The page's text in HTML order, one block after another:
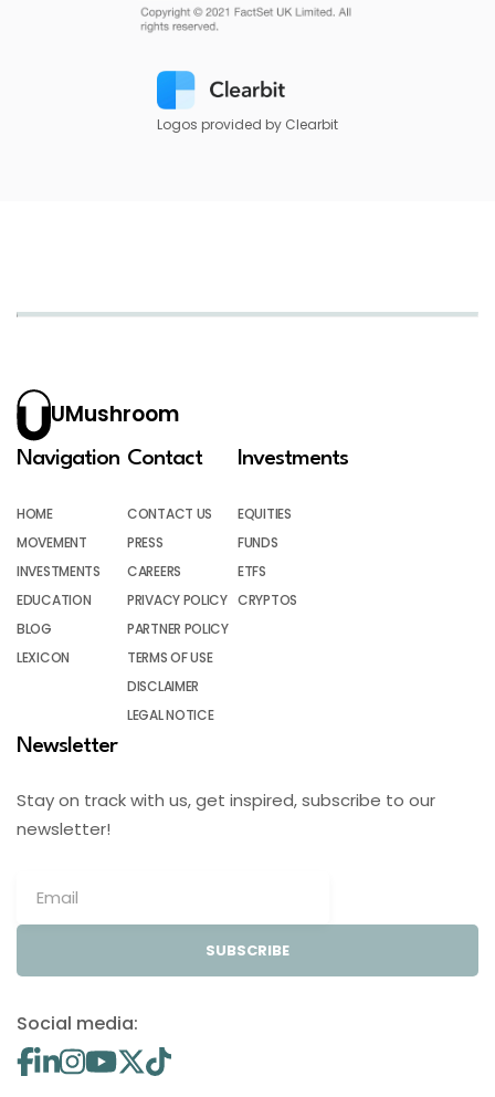
Logos provided by Clearbit
UMushroom
Navigation
HOME
MOVEMENT
INVESTMENTS
EDUCATION
BLOG
LEXICON
Contact
CONTACT US
PRESS
CAREERS
PRIVACY POLICY
PARTNER POLICY
TERMS OF USE
DISCLAIMER
LEGAL NOTICE
Investments
EQUITIES
FUNDS
ETFS
CRYPTOS
Newsletter
Stay on track with us, get inspired, subscribe to our
newsletter!
SUBSCRIBE
Social media: